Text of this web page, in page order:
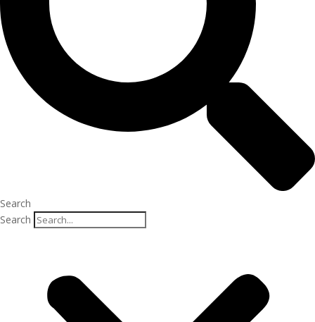
Search
Search